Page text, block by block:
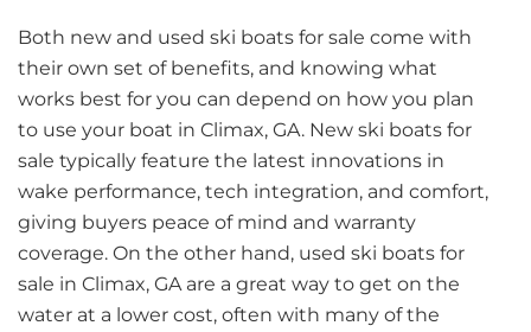
Both new and used ski boats for sale come with
their own set of benefits, and knowing what
works best for you can depend on how you plan
to use your boat in Climax, GA. New ski boats for
sale typically feature the latest innovations in
wake performance, tech integration, and comfort,
giving buyers peace of mind and warranty
coverage. On the other hand, used ski boats for
sale in Climax, GA are a great way to get on the
water at a lower cost, often with many of the